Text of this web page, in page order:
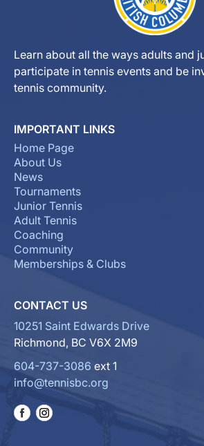
Learn about all the ways adults and
participate in tennis events and be
tennis community.
IMPORTANT LINKS
Home Page
About Us
News
Tournaments
Junior Tennis
Adult Tennis
Coaching
Community
Memberships & Clubs
CONTACT US
10251 Saint Edwards Drive
Richmond, BC V6X 2M9
604-737-3086 ext 1
info@tennisbc.org